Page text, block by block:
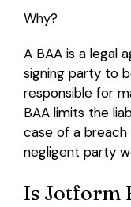
Why?
A BAA is a legal
signing party to
responsible for
BAA limits the
case of a breach
negligent party
Is Jotform